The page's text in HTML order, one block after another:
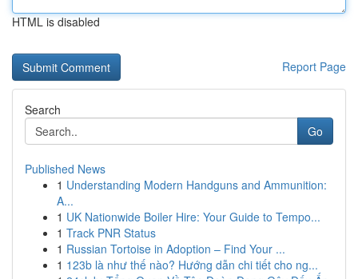
HTML is disabled
Report Page
Search
Go
Published News
1 Understanding Modern Handguns and Ammunition:
A...
1 UK Nationwide Boiler Hire: Your Guide to Tempo...
1 Track PNR Status
1 Russian Tortoise in Adoption – Find Your ...
1 123b là như thế nào? Hướng dẫn chi tiết cho ng...